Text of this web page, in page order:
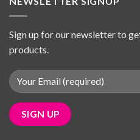
Sign up for our newsletter to
products.